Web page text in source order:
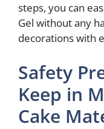
steps, you can
Gel without any
decorations with
Safety
Keep in
Cake